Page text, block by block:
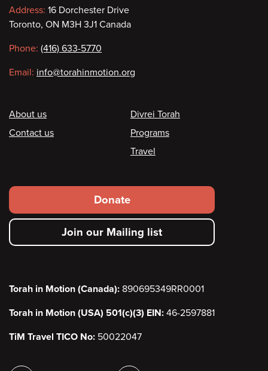
Contact
information
Address: 16 Dorchester Drive
Toronto, ON M3H 3J1 Canada
Phone: (416) 633-5770
Email: info@torahinmotion.org
Footer
About us
Contact us
Divrei Torah
Programs
Travel
Footer
secondary
menu
Donate
Join our Mailing list
Torah in Motion (Canada): 890695349RR0001
Torah in Motion (USA) 501(c)(3) EIN: 46-2597881
TiM Travel TICO No: 50022047